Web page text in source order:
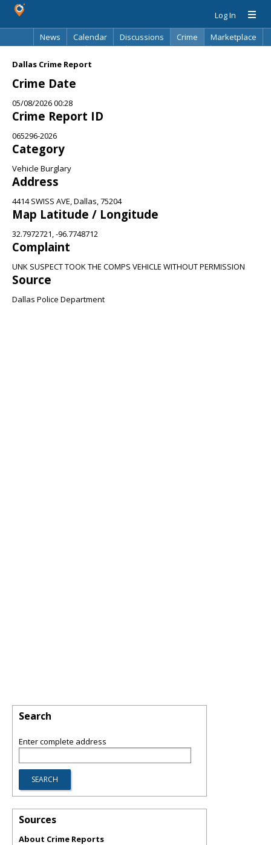
Log In
News
Calendar Discussions Crime
Marketplace
Dallas Crime Report
Crime Date
05/08/2026 00:28
Crime Report ID
065296-2026
Category
Vehicle Burglary
Address
4414 SWISS AVE, Dallas, 75204
Map Latitude / Longitude
32.7972721, -96.7748712
Complaint
UNK SUSPECT TOOK THE COMPS VEHICLE WITHOUT PERMISSION
Source
Dallas Police Department
Search
Enter complete address
Sources
About Crime Reports